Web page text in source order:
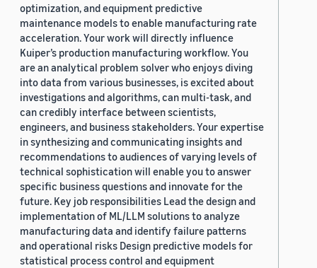
optimization, and equipment predictive
maintenance models to enable manufacturing rate
acceleration. Your work will directly influence
Kuiper’s production manufacturing workflow. You
are an analytical problem solver who enjoys diving
into data from various businesses, is excited about
investigations and algorithms, can multi-task, and
can credibly interface between scientists,
engineers, and business stakeholders. Your expertise
in synthesizing and communicating insights and
recommendations to audiences of varying levels of
technical sophistication will enable you to answer
specific business questions and innovate for the
future. Key job responsibilities Lead the design and
implementation of ML/LLM solutions to analyze
manufacturing data and identify failure patterns
and operational risks Design predictive models for
statistical process control and equipment